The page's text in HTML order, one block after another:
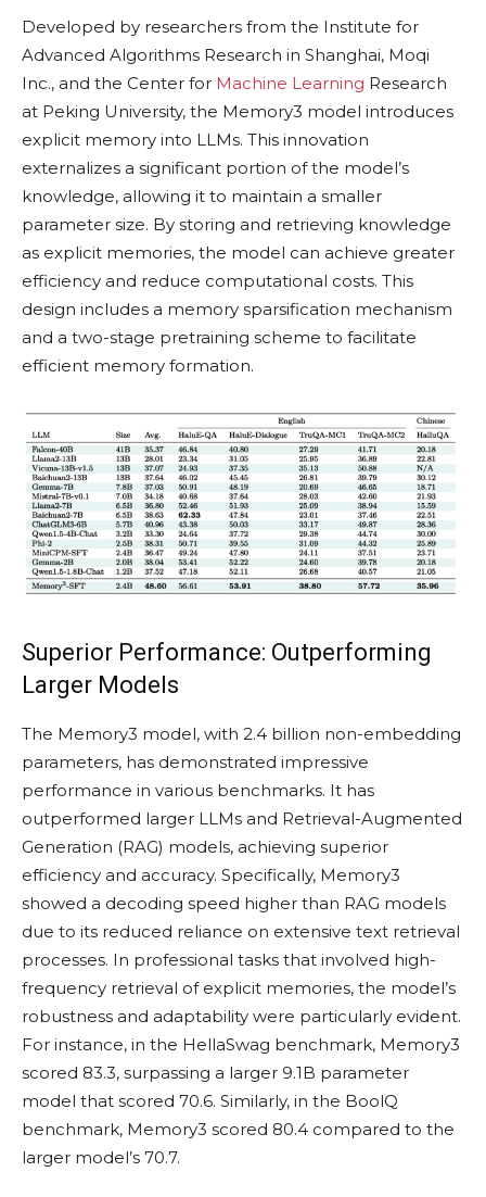
Developed by researchers from the Institute for
Advanced Algorithms Research in Shanghai, Moqi
Inc., and the Center for Machine Learning Research
at Peking University, the Memory3 model introduces
explicit memory into LLMs. This innovation
externalizes a significant portion of the model’s
knowledge, allowing it to maintain a smaller
parameter size. By storing and retrieving knowledge
as explicit memories, the model can achieve greater
efficiency and reduce computational costs. This
design includes a memory sparsification mechanism
and a two-stage pretraining scheme to facilitate
efficient memory formation.
Superior Performance: Outperforming
Larger Models
The Memory3 model, with 2.4 billion non-embedding
parameters, has demonstrated impressive
performance in various benchmarks. It has
outperformed larger LLMs and Retrieval-Augmented
Generation (RAG) models, achieving superior
efficiency and accuracy. Specifically, Memory3
showed a decoding speed higher than RAG models
due to its reduced reliance on extensive text retrieval
processes. In professional tasks that involved high-
frequency retrieval of explicit memories, the model’s
robustness and adaptability were particularly evident.
For instance, in the HellaSwag benchmark, Memory3
scored 83.3, surpassing a larger 9.1B parameter
model that scored 70.6. Similarly, in the BoolQ
benchmark, Memory3 scored 80.4 compared to the
larger model’s 70.7.